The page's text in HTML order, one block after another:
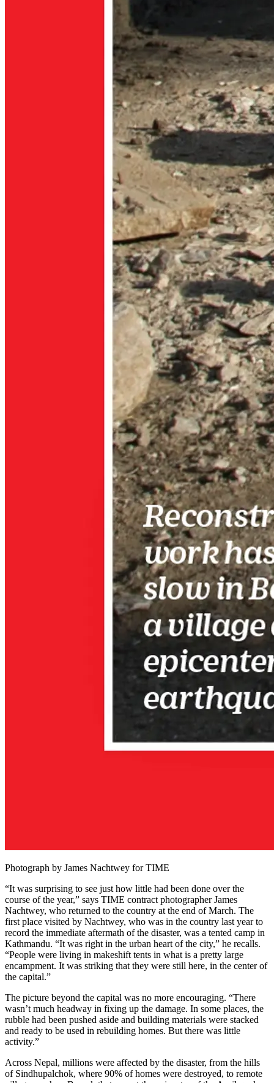
Photograph by James Nachtwey for TIME
“It was surprising to see just how little had been done over the
course of the year,” says TIME contract photographer James
Nachtwey, who returned to the country at the end of March. The
first place visited by Nachtwey, who was in the country last year to
record the immediate aftermath of the disaster, was a tented camp in
Kathmandu. “It was right in the urban heart of the city,” he recalls.
“People were living in makeshift tents in what is a pretty large
encampment. It was striking that they were still here, in the center of
the capital.”
The picture beyond the capital was no more encouraging. “There
wasn’t much headway in fixing up the damage. In some places, the
rubble had been pushed aside and building materials were stacked
and ready to be used in rebuilding homes. But there was little
activity.”
Across Nepal, millions were affected by the disaster, from the hills
of Sindhupalchok, where 90% of homes were destroyed, to remote